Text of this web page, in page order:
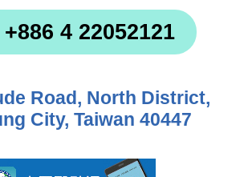
+886 4 22052121
Road, North District,
City, Taiwan 40447